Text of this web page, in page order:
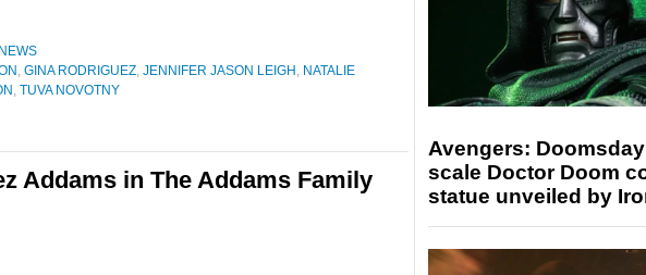
NEWS
, GINA RODRIGUEZ, JENNIFER JASON LEIGH , NATALIE
, TUVA NOVOTNY
Addams in The Addams Family
Avengers:
scale Doctor Doom
statue unveiled by